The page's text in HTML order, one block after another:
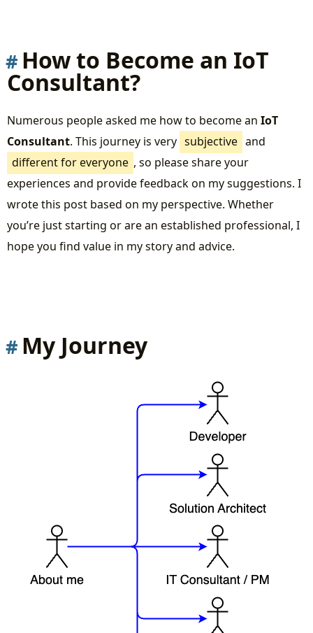
like?
Roles in an IoT Project
The Domains
If You’re a Domain Expert:
If You’re a Solution Architect:
If You’re a Business Owner or Project
Simulating End-to-End Scenarios
Essential Communication Protocols
How to Become an IoT
Consultant?
Numerous people asked me how to become an IoT
Consultant. This journey is very subjective and
different for everyone , so please share your
experiences and provide feedback on my suggestions. I
wrote this post based on my perspective. Whether
you’re just starting or are an established professional, I
hope you find value in my story and advice.
My Journey